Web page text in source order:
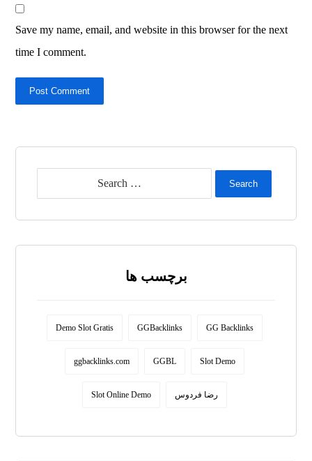
Save my name, email, and website in this browser for the next
time I comment.
Post Comment
Search
برچسب ها
Demo Slot Gratis GGBacklinks GG Backlinks
ggbacklinks.com GGBL Slot Demo
Slot Online Demo رضا فردوس